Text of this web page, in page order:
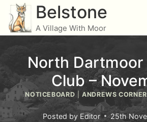
Skip
content
Belstone
A Village With Moor
North Dartmoor
Club –
NOTICEBOARD |ANDREWS CORNER
Posted by Editor 25th